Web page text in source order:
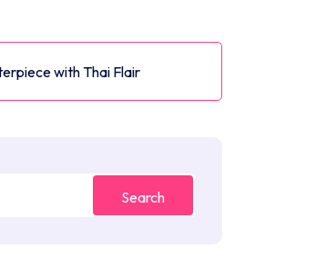
with Thai Flair
Search